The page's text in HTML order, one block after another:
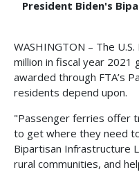
President Biden's
WASHINGTON – The
million in fiscal year 2021
awarded through FTA’s
residents depend upon.
"Passenger ferries offer
to get where they need
Bipartisan Infrastructure
rural communities, and